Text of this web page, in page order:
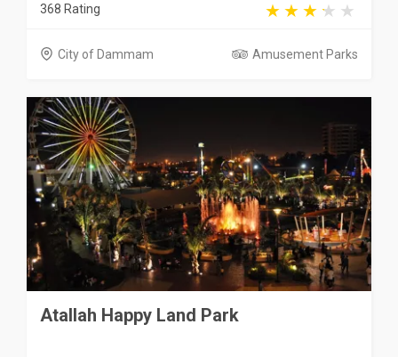
368 Rating
City of Dammam Amusement Parks
Atallah Happy Land Park